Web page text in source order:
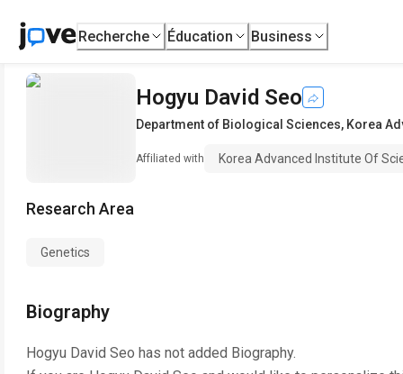
Recherche Éducation Business
Hogyu David Seo
Department of Biological Sciences, Korea
Affiliated with Korea Advanced Institute Of
Research Area
Genetics
Biography
Hogyu David Seo has not added Biography.